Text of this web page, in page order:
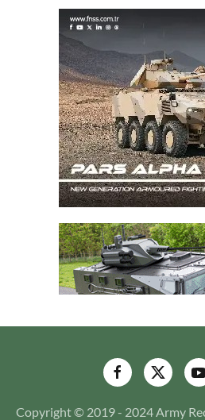
Copyright © 2019 - 2024 Army